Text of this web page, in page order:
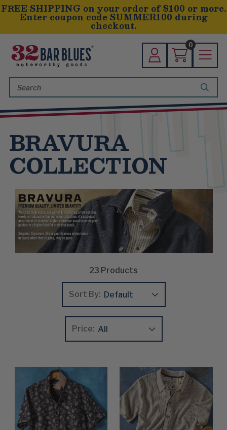
FREE SHIPPING on your order of $100 or more.
Enter coupon code SUMMER100 during
checkout.
0
Keyword:
BRAVURA
COLLECTION
Price:
23 Products
Sort By:
Product List